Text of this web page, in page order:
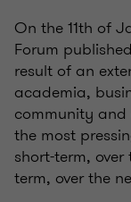
On the 11th of
Forum
result of an
academia,
community
the most
short-term,
term, over the